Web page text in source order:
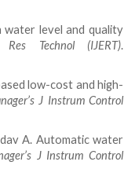
water level and quality
Technol (IJERT).
low-cost and high-
J Instrum Control
A. Automatic water
J Instrum Control